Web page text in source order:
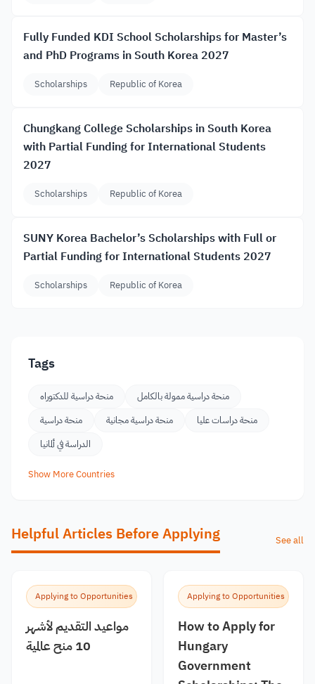
Fully Funded KDI School Scholarships for Master’s
and PhD Programs in South Korea 2027
Scholarships Republic of Korea
Chungkang College Scholarships in South Korea
with Partial Funding for International Students
2027
Scholarships Republic of Korea
SUNY Korea Bachelor’s Scholarships with Full or
Partial Funding for International Students 2027
Scholarships Republic of Korea
Tags
منحة دراسية للدكتوراه
منحة دراسية ممولة بالكامل
منحة دراسية
منحة دراسية مجانية
منحة دراسات عليا
الدراسة في ألمانيا
Show More Countries
Helpful Articles Before Applying See all
Applying to Opportunities
مواعيد التقديم لأشهر
10 منح عالمية
Applying to Opportunities
How to Apply for
Hungary
Government